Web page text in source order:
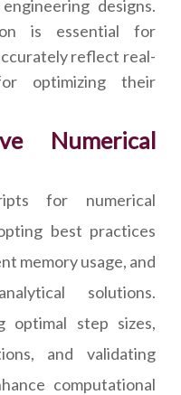
designs.
is essential for
reflect real-
optimizing their
Numerical
for numerical
best practices
memory usage, and
solutions.
optimal step sizes,
and validating
computational